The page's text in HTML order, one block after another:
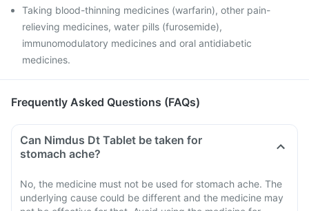
Taking blood-thinning medicines (warfarin), other pain-
relieving medicines, water pills (furosemide),
immunomodulatory medicines and oral antidiabetic
medicines.
Frequently Asked Questions (FAQs)
Can Nimdus Dt Tablet be taken for
stomach ache?
No, the medicine must not be used for stomach ache. The
underlying cause could be different and the medicine may